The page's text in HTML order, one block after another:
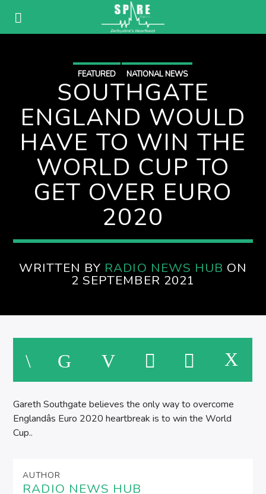
FEATURED NATIONAL NEWS
SOUTHGATE
ENGLAND WOULD
HAVE TO WIN THE
WORLD CUP TO
GET OVER EURO
2020
WRITTEN BY RADIO NEWS HUB ON
2 SEPTEMBER 2021
Gareth Southgate believes the only way to overcome
Englandâs Euro 2020 heartbreak is to win the World
Cup..
AUTHOR
RADIO NEWS HUB